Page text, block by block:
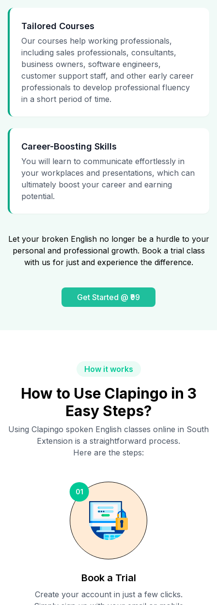
Tailored Courses
Our courses help working professionals,
including sales professionals, consultants,
business owners, software engineers,
customer support staff, and other early career
professionals to develop professional fluency
in a short period of time.
Career-Boosting Skills
You will learn to communicate effortlessly in
your workplaces and presentations, which can
ultimately boost your career and earning
potential.
Let your broken English no longer be a hurdle to your
personal and professional growth. Book a trial class
with us for just and experience the difference.
Get Started @ ₹99
How it works
How to Use Clapingo in 3
Easy Steps?
Using Clapingo spoken English classes online in South
Extension is a straightforward process.
Here are the steps:
01
Book a Trial
Create your account in just a few clicks.